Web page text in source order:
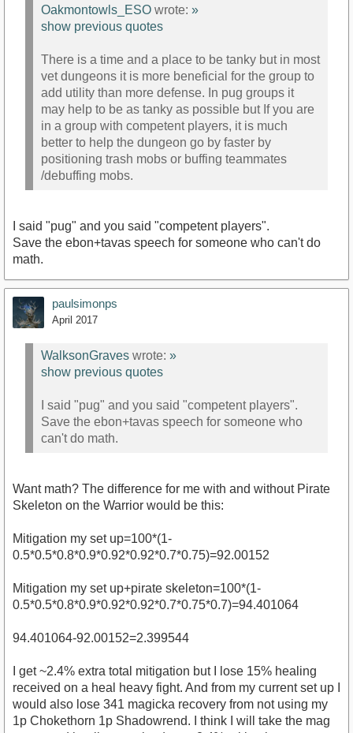
Oakmontowls_ESO wrote: »
show previous quotes
There is a time and a place to be tanky but in most
vet dungeons it is more beneficial for the group to
add utility than more defense. In pug groups it
may help to be as tanky as possible but If you are
in a group with competent players, it is much
better to help the dungeon go by faster by
positioning trash mobs or buffing teammates
/debuffing mobs.
I said "pug" and you said "competent players".
Save the ebon+tavas speech for someone who can't do
math.
paulsimonps
April 2017
WalksonGraves wrote: »
show previous quotes
I said "pug" and you said "competent players".
Save the ebon+tavas speech for someone who
can't do math.
Want math? The difference for me with and without Pirate
Skeleton on the Warrior would be this:
Mitigation my set up=100*(1-
0.5*0.5*0.8*0.9*0.92*0.92*0.7*0.75)=92.00152
Mitigation my set up+pirate skeleton=100*(1-
0.5*0.5*0.8*0.9*0.92*0.92*0.7*0.75*0.7)=94.401064
94.401064-92.00152=2.399544
I get ~2.4% extra total mitigation but I lose 15% healing
received on a heal heavy fight. And from my current set up I
would also lose 341 magicka recovery from not using my
1p Chokethorn 1p Shadowrend. I think I will take the mag